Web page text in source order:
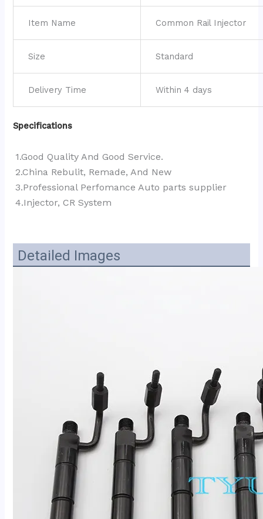
Item Name Common Rail Injector
Size Standard
Delivery Time Within 4 days
Specifications
1.Good Quality And Good Service.
2.China Rebulit, Remade, And New
3.Professional Perfomance Auto parts supplier
4.Injector, CR System
Detailed Images